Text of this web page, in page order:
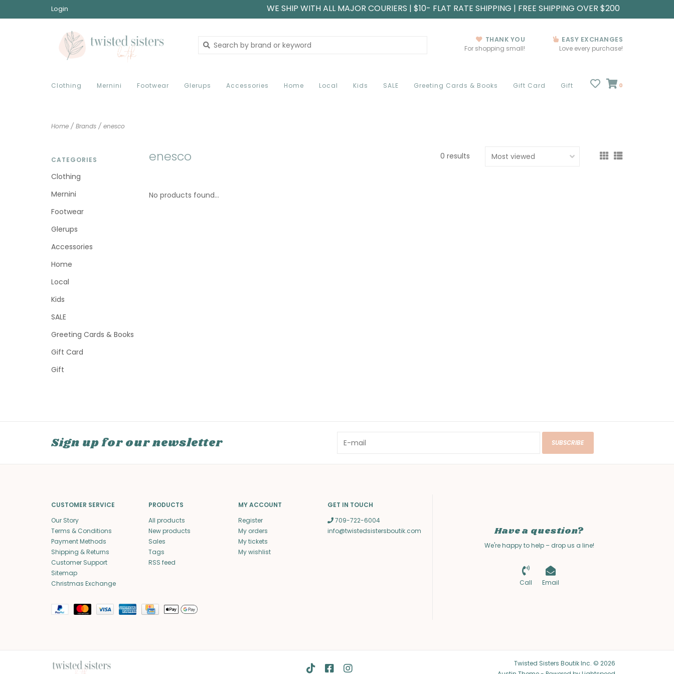
Login WE SHIP WITH ALL MAJOR COURIERS | $10- FLAT RATE SHIPPING | FREE SHIPPING OVER $200
THANK YOU
For shopping small!
EASY EXCHANGES
Love every purchase!
Clothing Mernini Footwear Glerups Accessories Home Local Kids SALE Greeting Cards & Books Gift Card Gift 0
Home / Brands / enesco
CATEGORIES
Clothing
Mernini
Footwear
Glerups
Accessories
Home
Local
Kids
SALE
Greeting Cards & Books
Gift Card
Gift
enesco 0 results
No products found...
Sign up for our newsletter SUBSCRIBE
CUSTOMER SERVICE
Our Story
Terms & Conditions
Payment Methods
Shipping & Returns
Customer Support
Sitemap
Christmas Exchange
PRODUCTS
All products
New products
Sales
Tags
RSS feed
MY ACCOUNT
Register
My orders
My tickets
My wishlist
GET IN TOUCH
709-722-6004
info@twistedsistersboutik.com
Have a question?
We're happy to help – drop us a line!
Call Email
Twisted Sisters Boutik Inc. © 2026